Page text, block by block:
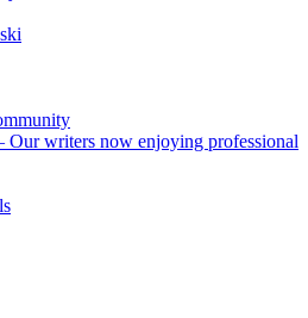
Our writers now enjoying professional